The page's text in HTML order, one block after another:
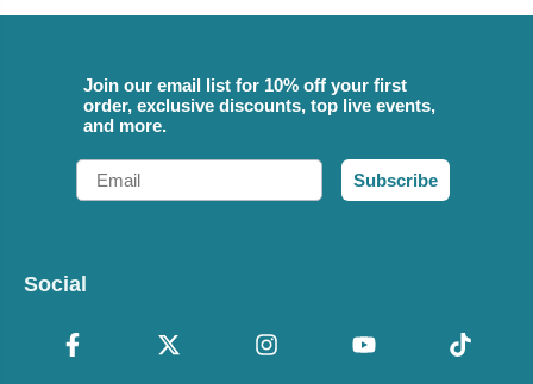
Join our email list for 10% off your first
order, exclusive discounts, top live events,
and more.
Email
Subscribe
Social